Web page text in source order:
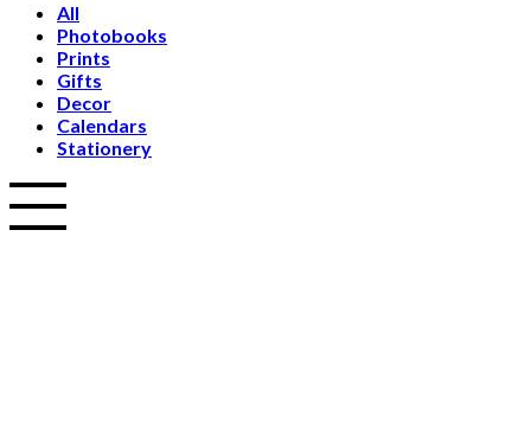
All
Photobooks
Prints
Gifts
Decor
Calendars
Stationery